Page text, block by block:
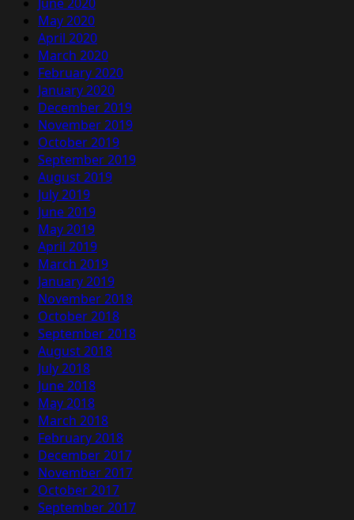
May 2020
April 2020
March 2020
February 2020
January 2020
December 2019
November 2019
October 2019
September 2019
August 2019
July 2019
June 2019
May 2019
April 2019
March 2019
January 2019
November 2018
October 2018
September 2018
August 2018
July 2018
June 2018
May 2018
March 2018
February 2018
December 2017
November 2017
October 2017
September 2017